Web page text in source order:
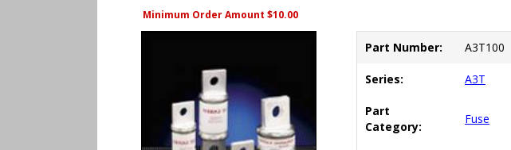
Minimum Order Amount $10.00
Part Number: A3T100
Series: A3T
Part
Category:
Fuse